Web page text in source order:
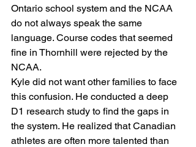
Ontario school system and the NCAA
do not always speak the same
language. Course codes that seemed
fine in Thornhill were rejected by the
NCAA.
Kyle did not want other families to face
this confusion. He conducted a deep
D1 research study to find the gaps in
the system. He realized that Canadian
athletes are often more talented than